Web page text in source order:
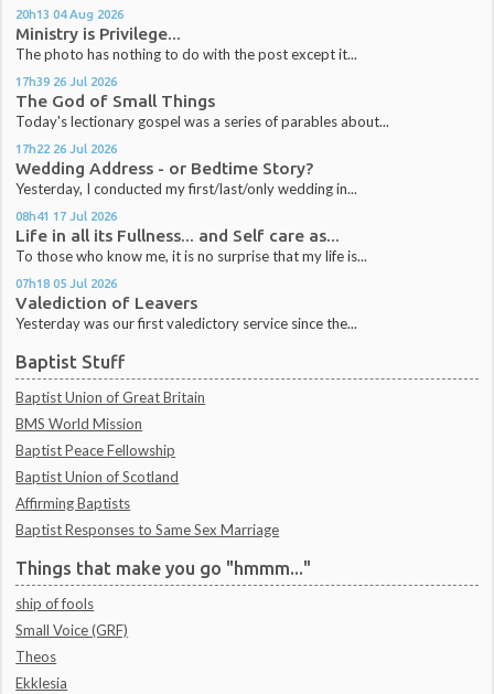
20h13 04 Aug 2026
Ministry is Privilege...
The photo has nothing to do with the post except it...
17h39 26 Jul 2026
The God of Small Things
Today's lectionary gospel was a series of parables about...
17h22 26 Jul 2026
Wedding Address - or Bedtime Story?
Yesterday, I conducted my first/last/only wedding in...
08h41 17 Jul 2026
Life in all its Fullness... and Self care as...
To those who know me, it is no surprise that my life is...
07h18 05 Jul 2026
Valediction of Leavers
Yesterday was our first valedictory service since the...
Baptist Stuff
Baptist Union of Great Britain
BMS World Mission
Baptist Peace Fellowship
Baptist Union of Scotland
Affirming Baptists
Baptist Responses to Same Sex Marriage
Things that make you go "hmmm..."
ship of fools
Small Voice (GRF)
Theos
Ekklesia